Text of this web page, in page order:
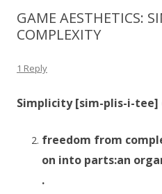
GAME AESTHETICS:
COMPLEXITY
1 Reply
Simplicity [sim-plis-i-tee]
freedom from
on into parts:an
.